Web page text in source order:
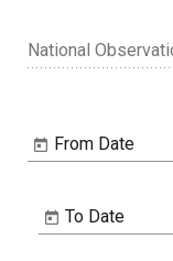
National
From Date
To Date